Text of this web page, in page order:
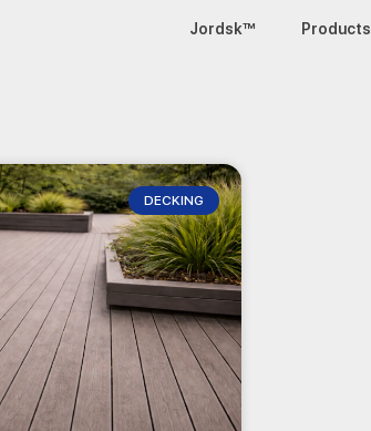
Jordsk™ Products
DECKING